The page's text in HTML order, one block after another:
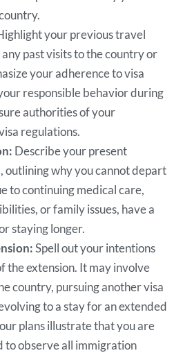
your previous travel
past visits to the country or
your adherence to visa
responsible behavior during
authorities of your
regulations.
Describe your present
outlining why you cannot depart
to continuing medical care,
or family issues, have a
staying longer.
Spell out your intentions
the extension. It may involve
country, pursuing another visa
to a stay for an extended
plans illustrate that you are
to observe all immigration